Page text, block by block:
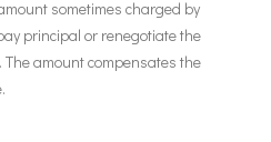
sometimes charged by
principal or renegotiate the
amount compensates the